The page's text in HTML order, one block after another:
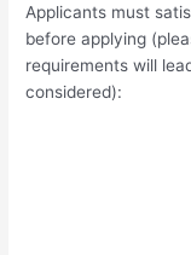
Applicants must
before applying
requirements will
considered):